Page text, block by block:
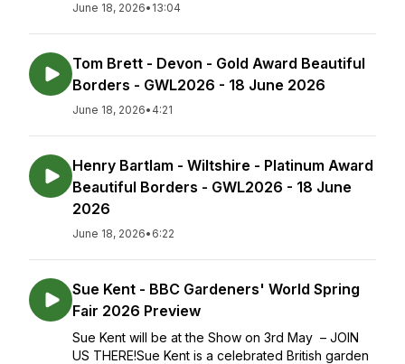
June 18, 2026• 13:04
Tom Brett - Devon - Gold Award Beautiful
Borders - GWL2026 - 18 June 2026
June 18, 2026• 4:21
Henry Bartlam - Wiltshire - Platinum Award
Beautiful Borders - GWL2026 - 18 June
2026
June 18, 2026• 6:22
Sue Kent - BBC Gardeners' World Spring
Fair 2026 Preview
Sue Kent will be at the Show on 3rd May – JOIN
US THERE!Sue Kent is a celebrated British garden